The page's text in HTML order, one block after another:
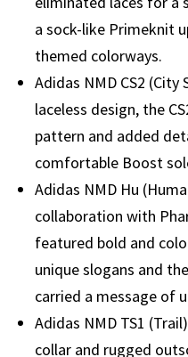
a sock-like Primeknit
themed colorways.
Adidas NMD CS2 (City
laceless design, the
pattern and added
comfortable Boost
Adidas NMD Hu
collaboration with
featured bold and
unique slogans and
carried a message of
Adidas NMD TS1
collar and rugged